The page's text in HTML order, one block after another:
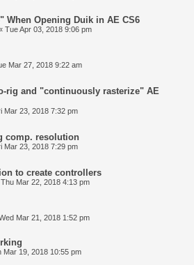
When Opening Duik in AE CS6
Tue Apr 03, 2018 9:06 pm
Mar 27, 2018 9:22 am
rig and "continuously rasterize" AE
Mar 23, 2018 7:32 pm
comp. resolution
Mar 23, 2018 7:29 pm
to create controllers
Thu Mar 22, 2018 4:13 pm
Mar 21, 2018 1:52 pm
Mar 19, 2018 10:55 pm